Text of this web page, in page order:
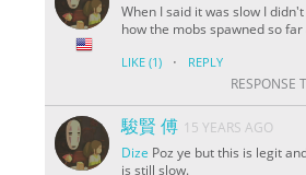
When I said it was slow I
how the mobs spawned so far
LIKE (1) · REPLY
RESPONSE
駿賢 傅 15 YEARS AGO
Dize Poz ye but this is legit
is still slow.